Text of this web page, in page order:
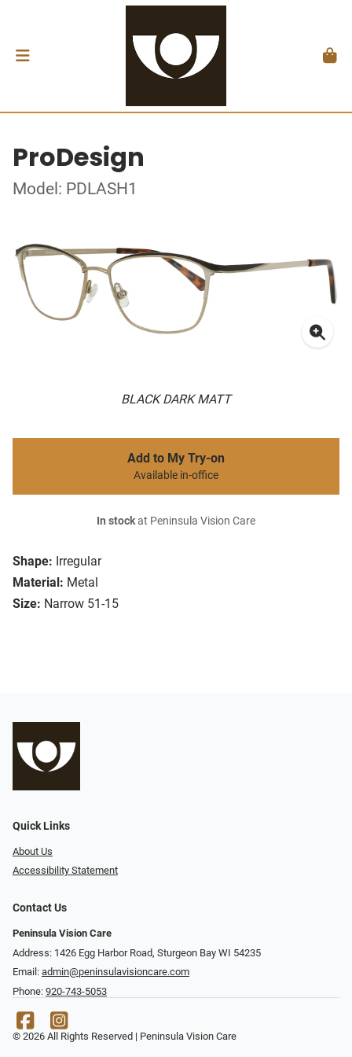
ProDesign
Model: PDLASH1
BLACK DARK MATT
Shape: Irregular
Material: Metal
Size: Narrow 51-15
Add to My Try-on
Available in-office
In stockat Peninsula Vision Care
Quick Links
About Us
Accessibility Statement
Contact Us
Peninsula Vision Care
Address: 1426 Egg Harbor Road, Sturgeon Bay WI 54235
Email: admin@peninsulavisioncare.com
Phone: 920-743-5053
© 2026 All Rights Reserved | Peninsula Vision Care